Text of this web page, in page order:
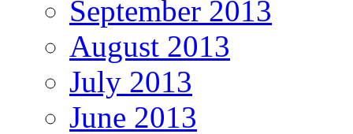
September 2013
August 2013
July 2013
June 2013